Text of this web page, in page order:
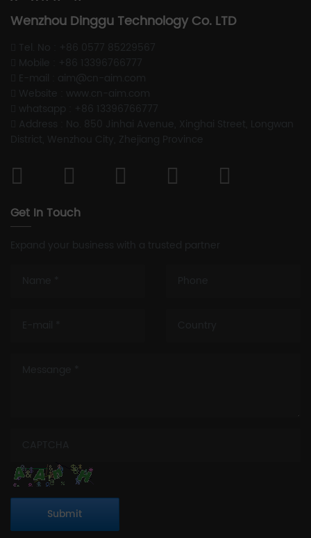
Wenzhou Dinggu Technology Co. LTD
Get In Touch
Submit